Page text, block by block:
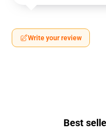
Write your review
Best